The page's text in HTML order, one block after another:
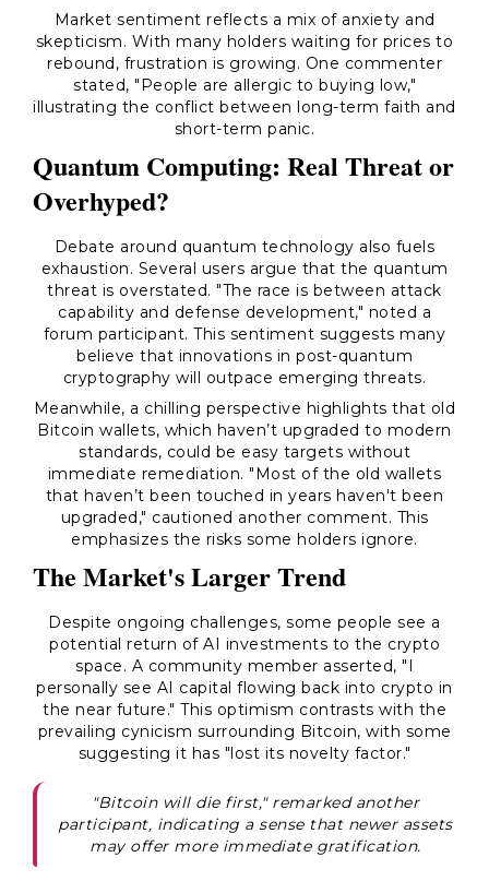
Market sentiment reflects a mix of anxiety and
skepticism. With many holders waiting for prices to
rebound, frustration is growing. One commenter
stated, "People are allergic to buying low,"
illustrating the conflict between long-term faith and
short-term panic.
Quantum Computing: Real Threat or
Overhyped?
Debate around quantum technology also fuels
exhaustion. Several users argue that the quantum
threat is overstated. "The race is between attack
capability and defense development," noted a
forum participant. This sentiment suggests many
believe that innovations in post-quantum
cryptography will outpace emerging threats.
Meanwhile, a chilling perspective highlights that old
Bitcoin wallets, which haven’t upgraded to modern
standards, could be easy targets without
immediate remediation. "Most of the old wallets
that haven’t been touched in years haven't been
upgraded," cautioned another comment. This
emphasizes the risks some holders ignore.
The Market's Larger Trend
Despite ongoing challenges, some people see a
potential return of AI investments to the crypto
space. A community member asserted, "I
personally see AI capital flowing back into crypto in
the near future." This optimism contrasts with the
prevailing cynicism surrounding Bitcoin, with some
suggesting it has "lost its novelty factor."
"Bitcoin will die first," remarked another
participant, indicating a sense that newer assets
may offer more immediate gratification.